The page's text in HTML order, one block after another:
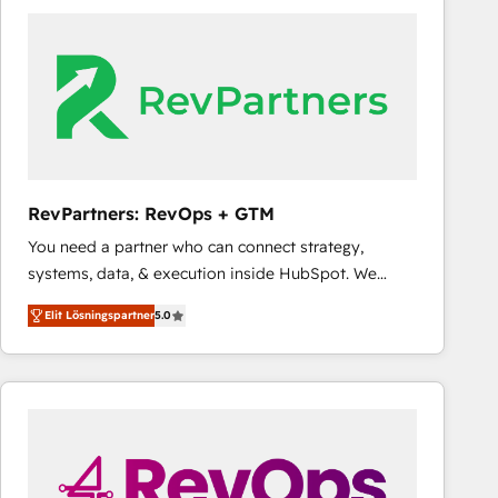
customers).
RevPartners: RevOps + GTM
You need a partner who can connect strategy,
systems, data, & execution inside HubSpot. We
bridge the gap where most agencies fall short by
combining GTM strategy with technical execution to
solve the right problem with the right solution. As the
only firm in the world to hold Elite Partner
pipeline generation, data intelligence, and go-to-
market execution. Why B2B Businesses Choose RP: -
Elit Lösningspartner5.0